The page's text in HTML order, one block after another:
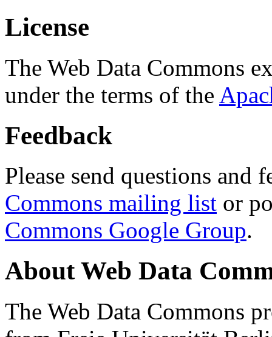
License
The Web Data Commons
under the terms of the
Feedback
Please send questions and
Commons mailing list or
Commons Google Group.
About Web Data
The Web Data Commons